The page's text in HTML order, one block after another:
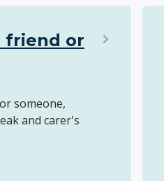
friend or
someone,
and carer's